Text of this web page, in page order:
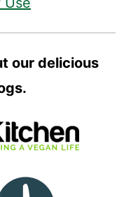
our delicious